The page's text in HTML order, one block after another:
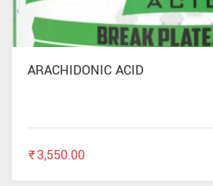
ARACHIDONIC ACID
₹3,550.00